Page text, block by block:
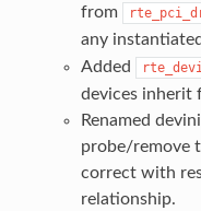
from
any
Added
devices inherit
Renamed
probe/remove
correct with
relationship.